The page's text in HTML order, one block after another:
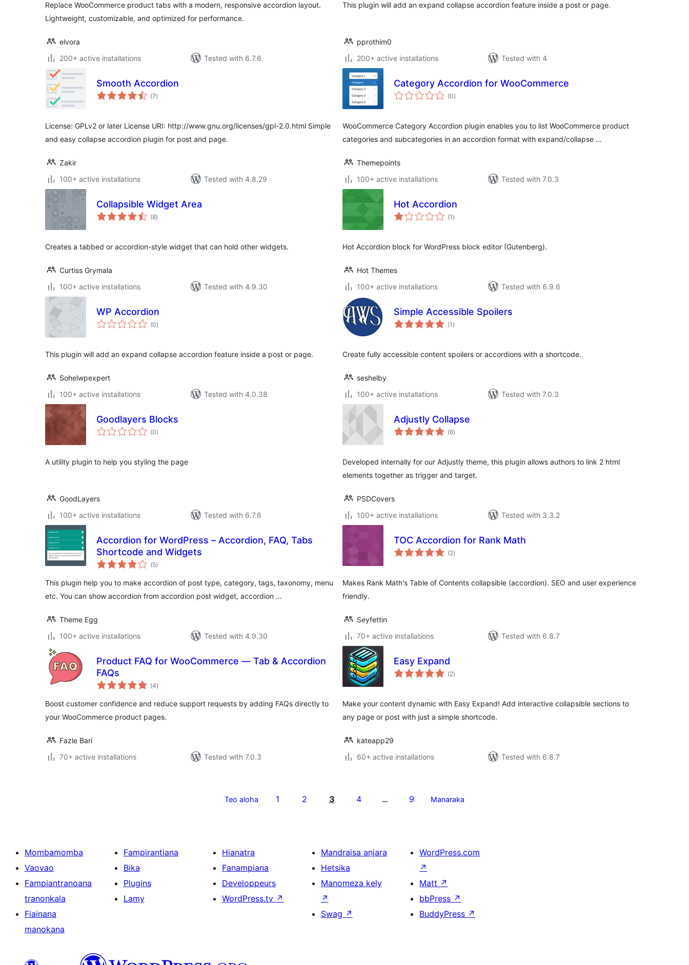
Replace WooCommerce product tabs with a modern, responsive accordion layout.
Lightweight, customizable, and optimized for performance.
elvora
200+ active installations
Tested with 6.7.6
This plugin will add an expand collapse accordion feature inside a post or page.
pprothim0
200+ active installations
Tested with 4
Smooth Accordion
(7total
ratings
)
License: GPLv2 or later License URI: http://www.gnu.org/licenses/gpl-2.0.html Simple
and easy collapse accordion plugin for post and page.
Zakir
100+ active installations
Tested with 4.8.29
Category Accordion for WooCommerce
(0total
ratings
)
WooCommerce Category Accordion plugin enables you to list WooCommerce product
categories and subcategories in an accordion format with expand/collapse …
Themepoints
100+ active installations
Tested with 7.0.3
Collapsible Widget Area
(8total
ratings
)
Creates a tabbed or accordion-style widget that can hold other widgets.
Curtiss Grymala
100+ active installations
Tested with 4.9.30
Hot Accordion
(1 total
ratings
)
Hot Accordion block for WordPress block editor (Gutenberg).
Hot Themes
100+ active installations
Tested with 6.9.6
WP Accordion
(0total
ratings
)
This plugin will add an expand collapse accordion feature inside a post or page.
Sohelwpexpert
100+ active installations
Tested with 4.0.38
Simple Accessible Spoilers
(1 total
ratings
)
Create fully accessible content spoilers or accordions with a shortcode.
seshelby
100+ active installations
Tested with 7.0.3
Goodlayers Blocks
(0total
ratings
)
A utility plugin to help you styling the page
GoodLayers
100+ active installations
Tested with 6.7.6
Adjustly Collapse
(6total
ratings
)
Developed internally for our Adjustly theme, this plugin allows authors to link 2 html
elements together as trigger and target.
PSDCovers
100+ active installations
Tested with 3.3.2
Accordion for WordPress – Accordion, FAQ, Tabs
Shortcode and Widgets
(5total
ratings
)
This plugin help you to make accordion of post type, category, tags, taxonomy, menu
etc. You can show accordion from accordion post widget, accordion …
Theme Egg
100+ active installations
Tested with 4.9.30
TOC Accordion for Rank Math
(2total
ratings
)
Makes Rank Math's Table of Contents collapsible (accordion). SEO and user experience
friendly.
Seyfettin
70+ active installations
Tested with 6.8.7
Product FAQ for WooCommerce — Tab & Accordion
FAQs
(4total
ratings
)
Boost customer confidence and reduce support requests by adding FAQs directly to
your WooCommerce product pages.
Fazle Bari
70+ active installations
Tested with 7.0.3
Easy Expand
(2total
ratings
)
Make your content dynamic with Easy Expand! Add interactive collapsible sections to
any page or post with just a simple shortcode.
kateapp29
60+ active installations
Tested with 6.8.7
Teo aloha 1 2 3 4 … 9 Manaraka
Mombamomba
Vaovao
Fampiantranoana
tranonkala
Fiainana
manokana
Fampirantiana
Bika
Plugins
Lamy
Hianatra
Fanampiana
Developpeurs
WordPress.tv ↗
Mandraisa anjara
Hetsika
Manomeza kely
↗
Swag ↗
WordPress.com
↗
Matt ↗
bbPress ↗
BuddyPress ↗